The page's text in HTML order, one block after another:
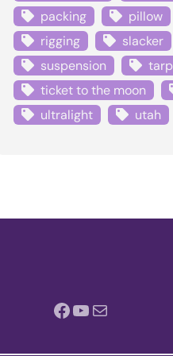
packing
pillow
rigging
slacker
suspension
tarp
ticket to the moon
ultralight
utah
Facebook YouTube Mail